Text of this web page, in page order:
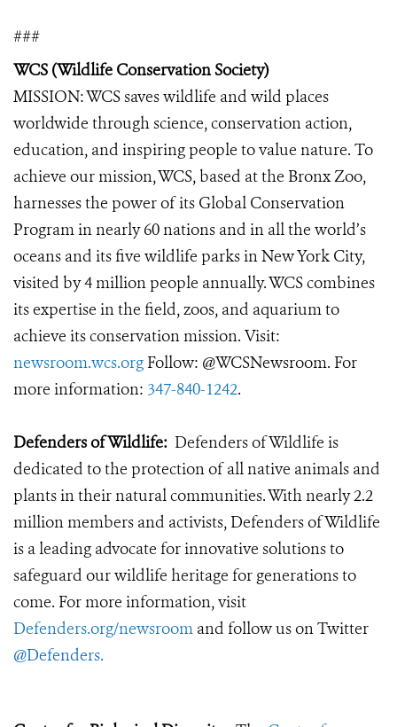
###
WCS (Wildlife Conservation Society)
MISSION: WCS saves wildlife and wild places
worldwide through science, conservation action,
education, and inspiring people to value nature. To
achieve our mission, WCS, based at the Bronx Zoo,
harnesses the power of its Global Conservation
Program in nearly 60 nations and in all the world’s
oceans and its five wildlife parks in New York City,
visited by 4 million people annually. WCS combines
its expertise in the field, zoos, and aquarium to
achieve its conservation mission. Visit:
newsroom.wcs.org Follow: @WCSNewsroom. For
more information: 347-840-1242.
Defenders of Wildlife: Defenders of Wildlife is
dedicated to the protection of all native animals and
plants in their natural communities. With nearly 2.2
million members and activists, Defenders of Wildlife
is a leading advocate for innovative solutions to
safeguard our wildlife heritage for generations to
come. For more information, visit
Defenders.org/newsroom and follow us on Twitter
@Defenders.